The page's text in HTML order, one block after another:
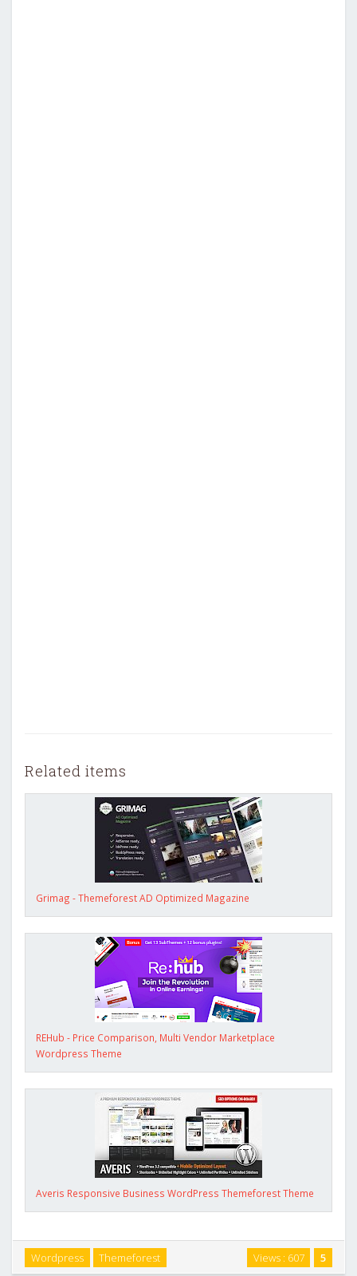
Related items
Grimag - Themeforest AD Optimized Magazine
REHub - Price Comparison, Multi Vendor Marketplace
Wordpress Theme
Averis Responsive Business WordPress Themeforest Theme
5
Views : 607
Wordpress Themeforest